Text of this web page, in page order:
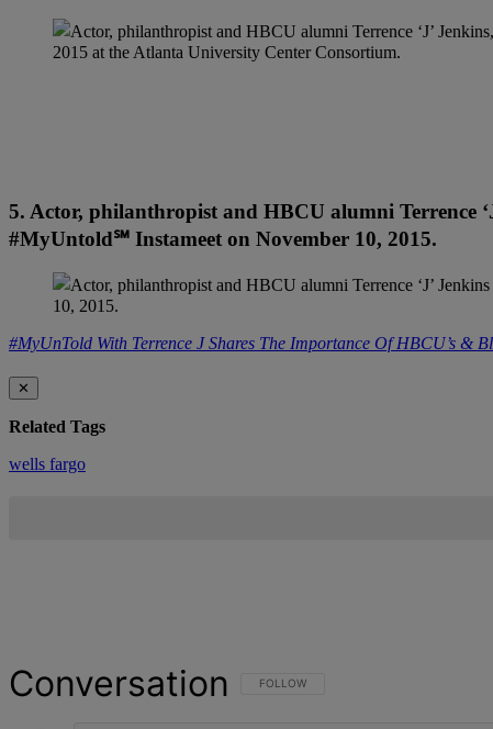
5. Actor, philanthropist and HBCU alumni Terrence
#MyUntold℠ Instameet on November 10, 2015.
#MyUnTold With Terrence J Shares The Importance Of HBCU’s &
✕
Related Tags
wells fargo
Conversation FOLLOW THIS CONVERSATION TO BE
FOLLOW